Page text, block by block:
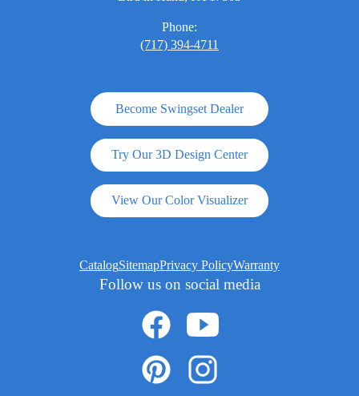
Phone:
(717) 394-4711
Become Swingset Dealer
Try Our 3D Design Center
View Our Color Visualizer
CatalogSitemapPrivacy PolicyWarranty
Follow us on social media